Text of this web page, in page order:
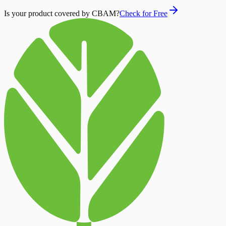
Is your product covered by CBAM?Check for Free